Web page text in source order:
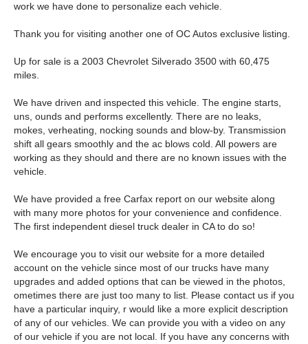
work we have done to personalize each vehicle.
Thank you for visiting another one of OC Autos exclusive listing.
Up for sale is a 2003 Chevrolet Silverado 3500 with 60,475
miles.
We have driven and inspected this vehicle. The engine starts,
uns, ounds and performs excellently. There are no leaks,
mokes, verheating, nocking sounds and blow-by. Transmission
shift all gears smoothly and the ac blows cold. All powers are
working as they should and there are no known issues with the
vehicle.
We have provided a free Carfax report on our website along
with many more photos for your convenience and confidence.
The first independent diesel truck dealer in CA to do so!
We encourage you to visit our website for a more detailed
account on the vehicle since most of our trucks have many
upgrades and added options that can be viewed in the photos,
ometimes there are just too many to list. Please contact us if you
have a particular inquiry, r would like a more explicit description
of any of our vehicles. We can provide you with a video on any
of our vehicle if you are not local. If you have any concerns with